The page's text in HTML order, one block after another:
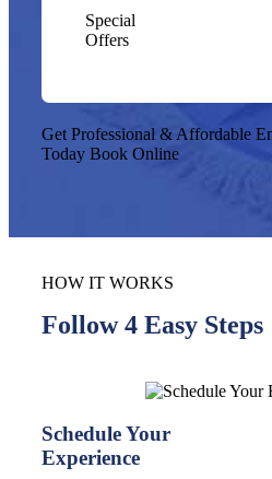
Special
Offers
Get Professional & Affordable
Today Book Online
HOW IT WORKS
Follow 4 Easy Steps
Schedule Your
Experience